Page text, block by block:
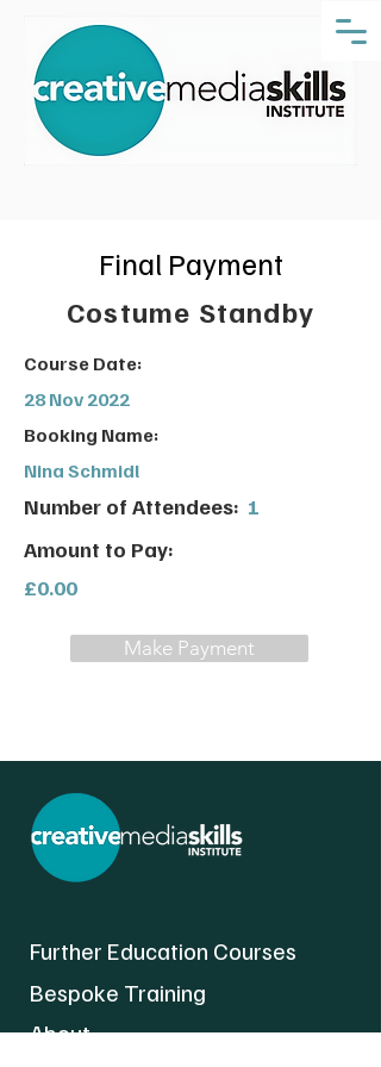
Final Payment
Costume Standby
Course Date:
28 Nov 2022
Booking Name:
Nina Schmidl
Number of Attendees: 1
Amount to Pay:
£0.00
Make Payment
Further Education Courses
Bespoke Training
About